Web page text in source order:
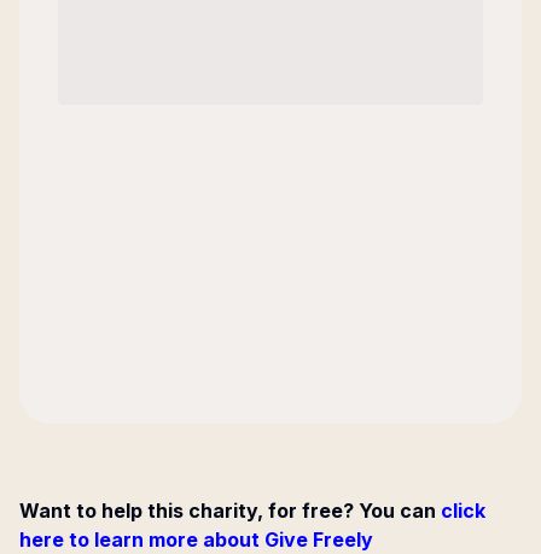
Want to help this charity, for free? You can click
here to learn more about Give Freely